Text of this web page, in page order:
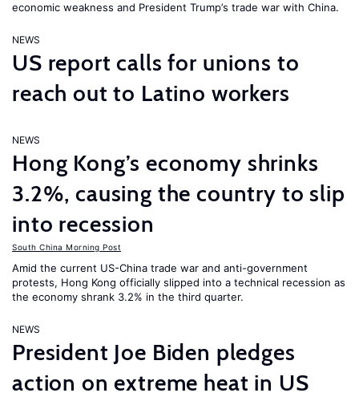
economic weakness and President Trump’s trade war with China.
NEWS
US report calls for unions to
reach out to Latino workers
NEWS
Hong Kong’s economy shrinks
3.2%, causing the country to slip
into recession
South China Morning Post
Amid the current US-China trade war and anti-government
protests, Hong Kong officially slipped into a technical recession as
the economy shrank 3.2% in the third quarter.
NEWS
President Joe Biden pledges
action on extreme heat in US